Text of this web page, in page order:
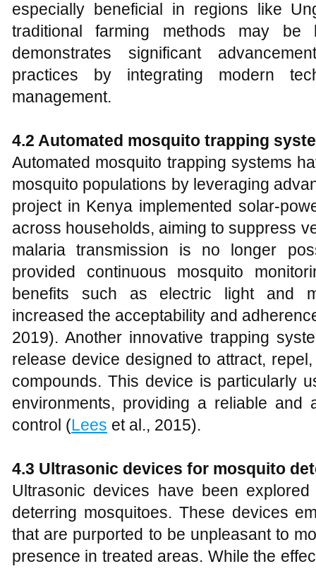
especially beneficial in regions like
traditional farming methods may be
demonstrates significant
practices by integrating modern
management.
4.2 Automated mosquito trapping
Automated mosquito trapping systems
mosquito populations by leveraging
project in Kenya implemented solar-
across households, aiming to suppress
malaria transmission is no longer
provided continuous mosquito
benefits such as electric light and
increased the acceptability and
2019). Another innovative trapping
release device designed to attract,
compounds. This device is particularly
environments, providing a reliable and
control (Lees et al., 2015).
4.3 Ultrasonic devices for mosquito
Ultrasonic devices have been
deterring mosquitoes. These devices
that are purported to be unpleasant to
presence in treated areas. While the